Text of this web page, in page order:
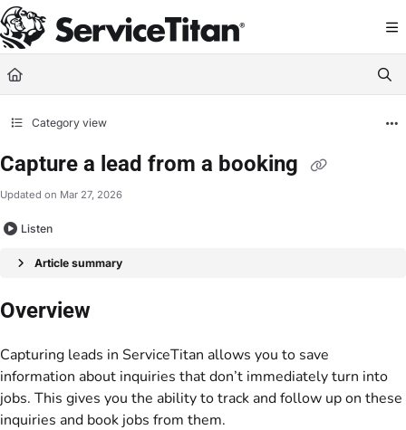
Documentation Index
Fetch the complete documentation index at: https://help.servicetitan.com/
Use this file to discover all available pages before exploring further.
Category view
Capture a lead from a booking
Updated on Mar 27, 2026
Listen
Article summary
Overview
Capturing leads in ServiceTitan allows you to save
information about inquiries that don’t immediately turn into
jobs. This gives you the ability to track and follow up on these
inquiries and book jobs from them.